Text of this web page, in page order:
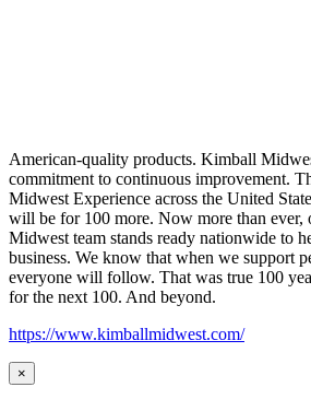
American-quality products. Kimball
commitment to continuous improvement.
Midwest Experience across the United
will be for 100 more. Now more than ever,
Midwest team stands ready nationwide to
business. We know that when we support
everyone will follow. That was true 100
for the next 100. And beyond.
https://www.kimballmidwest.com/
×